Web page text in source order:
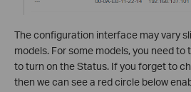
The configuration interface may vary
models. For some models, you need to
to turn on the Status. If you forget to
then we can see a red circle below